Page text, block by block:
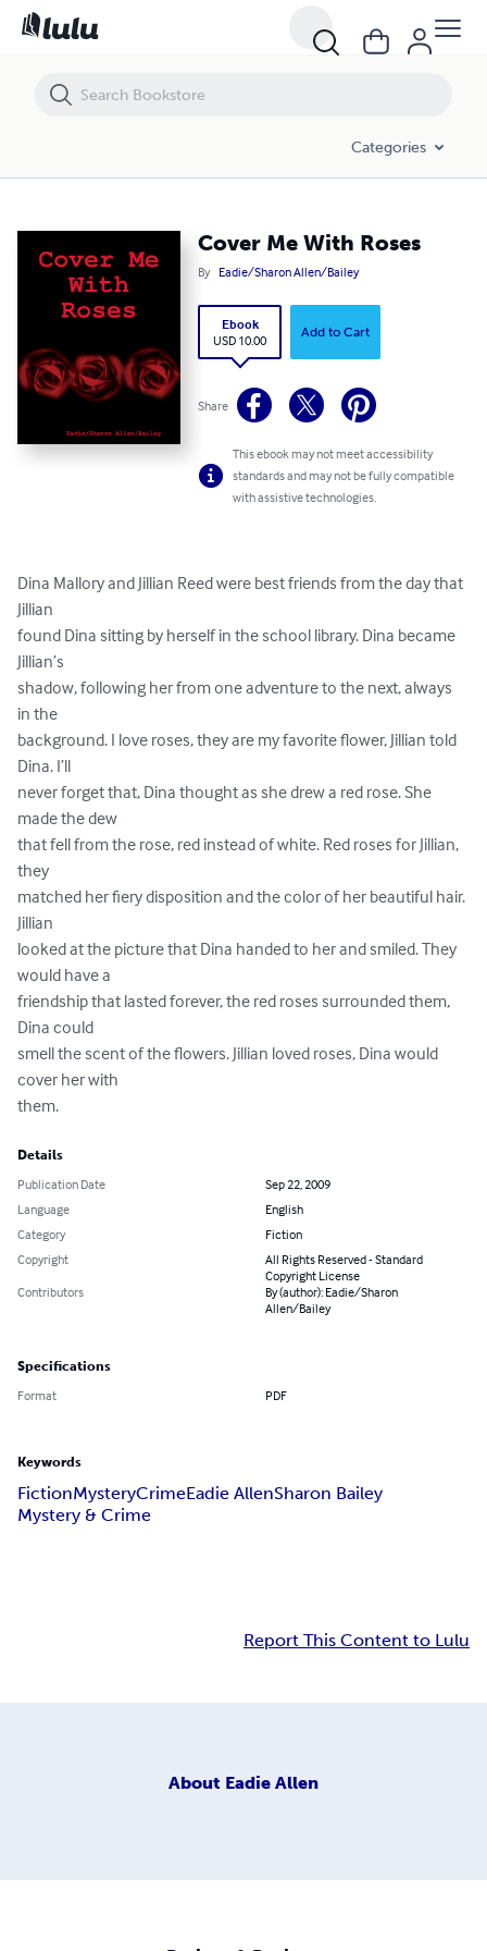
Categories
Cover Me With Roses
By Eadie/Sharon Allen/Bailey
Ebook
USD 10.00
Add to Cart
Share
This ebook may not meet accessibility
standards and may not be fully compatible
with assistive technologies.
Dina Mallory and Jillian Reed were best friends from the day that
Jillian
found Dina sitting by herself in the school library. Dina became
Jillian’s
shadow, following her from one adventure to the next, always
in the
background. I love roses, they are my favorite flower, Jillian told
Dina. I’ll
never forget that, Dina thought as she drew a red rose. She
made the dew
that fell from the rose, red instead of white. Red roses for Jillian,
they
matched her fiery disposition and the color of her beautiful hair.
Jillian
looked at the picture that Dina handed to her and smiled. They
would have a
friendship that lasted forever, the red roses surrounded them,
Dina could
smell the scent of the flowers. Jillian loved roses, Dina would
cover her with
them.
Details
Publication Date
Sep 22, 2009
Language
English
Category
Fiction
Copyright
All Rights Reserved - Standard
Copyright License
Contributors
By (author): Eadie/Sharon
Allen/Bailey
Specifications
Format PDF
Keywords
FictionMysteryCrimeEadie AllenSharon Bailey
Mystery & Crime
Report This Content to Lulu
About Eadie Allen
Cover Me With Roses